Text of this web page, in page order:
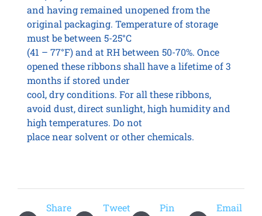
and having remained unopened from the
original packaging. Temperature of storage
must be between 5-25°C
(41 – 77°F) and at RH between 50-70%. Once
opened these ribbons shall have a lifetime of 3
months if stored under
cool, dry conditions. For all these ribbons,
avoid dust, direct sunlight, high humidity and
high temperatures. Do not
place near solvent or other chemicals.
Share
Tweet
Pin
Email